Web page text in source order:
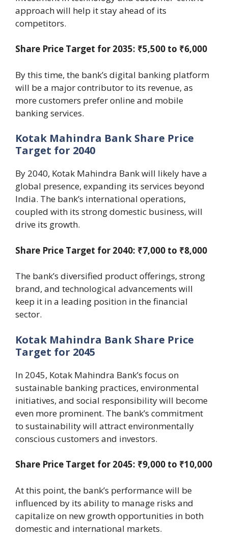
approach will help it stay ahead of its
competitors.
Share Price Target for 2035: ₹5,500 to ₹6,000
By this time, the bank’s digital banking platform
will be a major contributor to its revenue, as
more customers prefer online and mobile
banking services.
Kotak Mahindra Bank Share Price
Target for 2040
By 2040, Kotak Mahindra Bank will likely have a
global presence, expanding its services beyond
India. The bank’s international operations,
coupled with its strong domestic business, will
drive its growth.
Share Price Target for 2040: ₹7,000 to ₹8,000
The bank’s diversified product offerings, strong
brand, and technological advancements will
keep it in a leading position in the financial
sector.
Kotak Mahindra Bank Share Price
Target for 2045
In 2045, Kotak Mahindra Bank’s focus on
sustainable banking practices, environmental
initiatives, and social responsibility will become
even more prominent. The bank’s commitment
to sustainability will attract environmentally
conscious customers and investors.
Share Price Target for 2045: ₹9,000 to ₹10,000
At this point, the bank’s performance will be
influenced by its ability to manage risks and
capitalize on new growth opportunities in both
domestic and international markets.